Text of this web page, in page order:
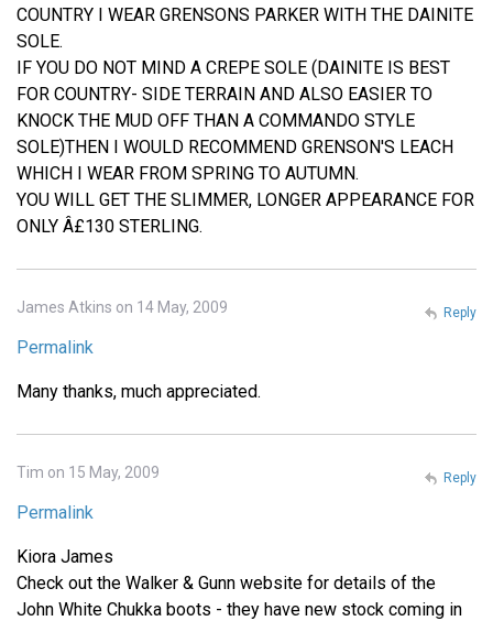
COUNTRY I WEAR GRENSONS PARKER WITH THE DAINITE
SOLE.
IF YOU DO NOT MIND A CREPE SOLE (DAINITE IS BEST
FOR COUNTRY- SIDE TERRAIN AND ALSO EASIER TO
KNOCK THE MUD OFF THAN A COMMANDO STYLE
SOLE)THEN I WOULD RECOMMEND GRENSON'S LEACH
WHICH I WEAR FROM SPRING TO AUTUMN.
YOU WILL GET THE SLIMMER, LONGER APPEARANCE FOR
ONLY Â£130 STERLING.
James Atkins on 14 May, 2009
Permalink
Many thanks, much appreciated.
Reply
Tim on 15 May, 2009
Permalink
Kiora James
Check out the Walker & Gunn website for details of the
John White Chukka boots - they have new stock coming in
Reply